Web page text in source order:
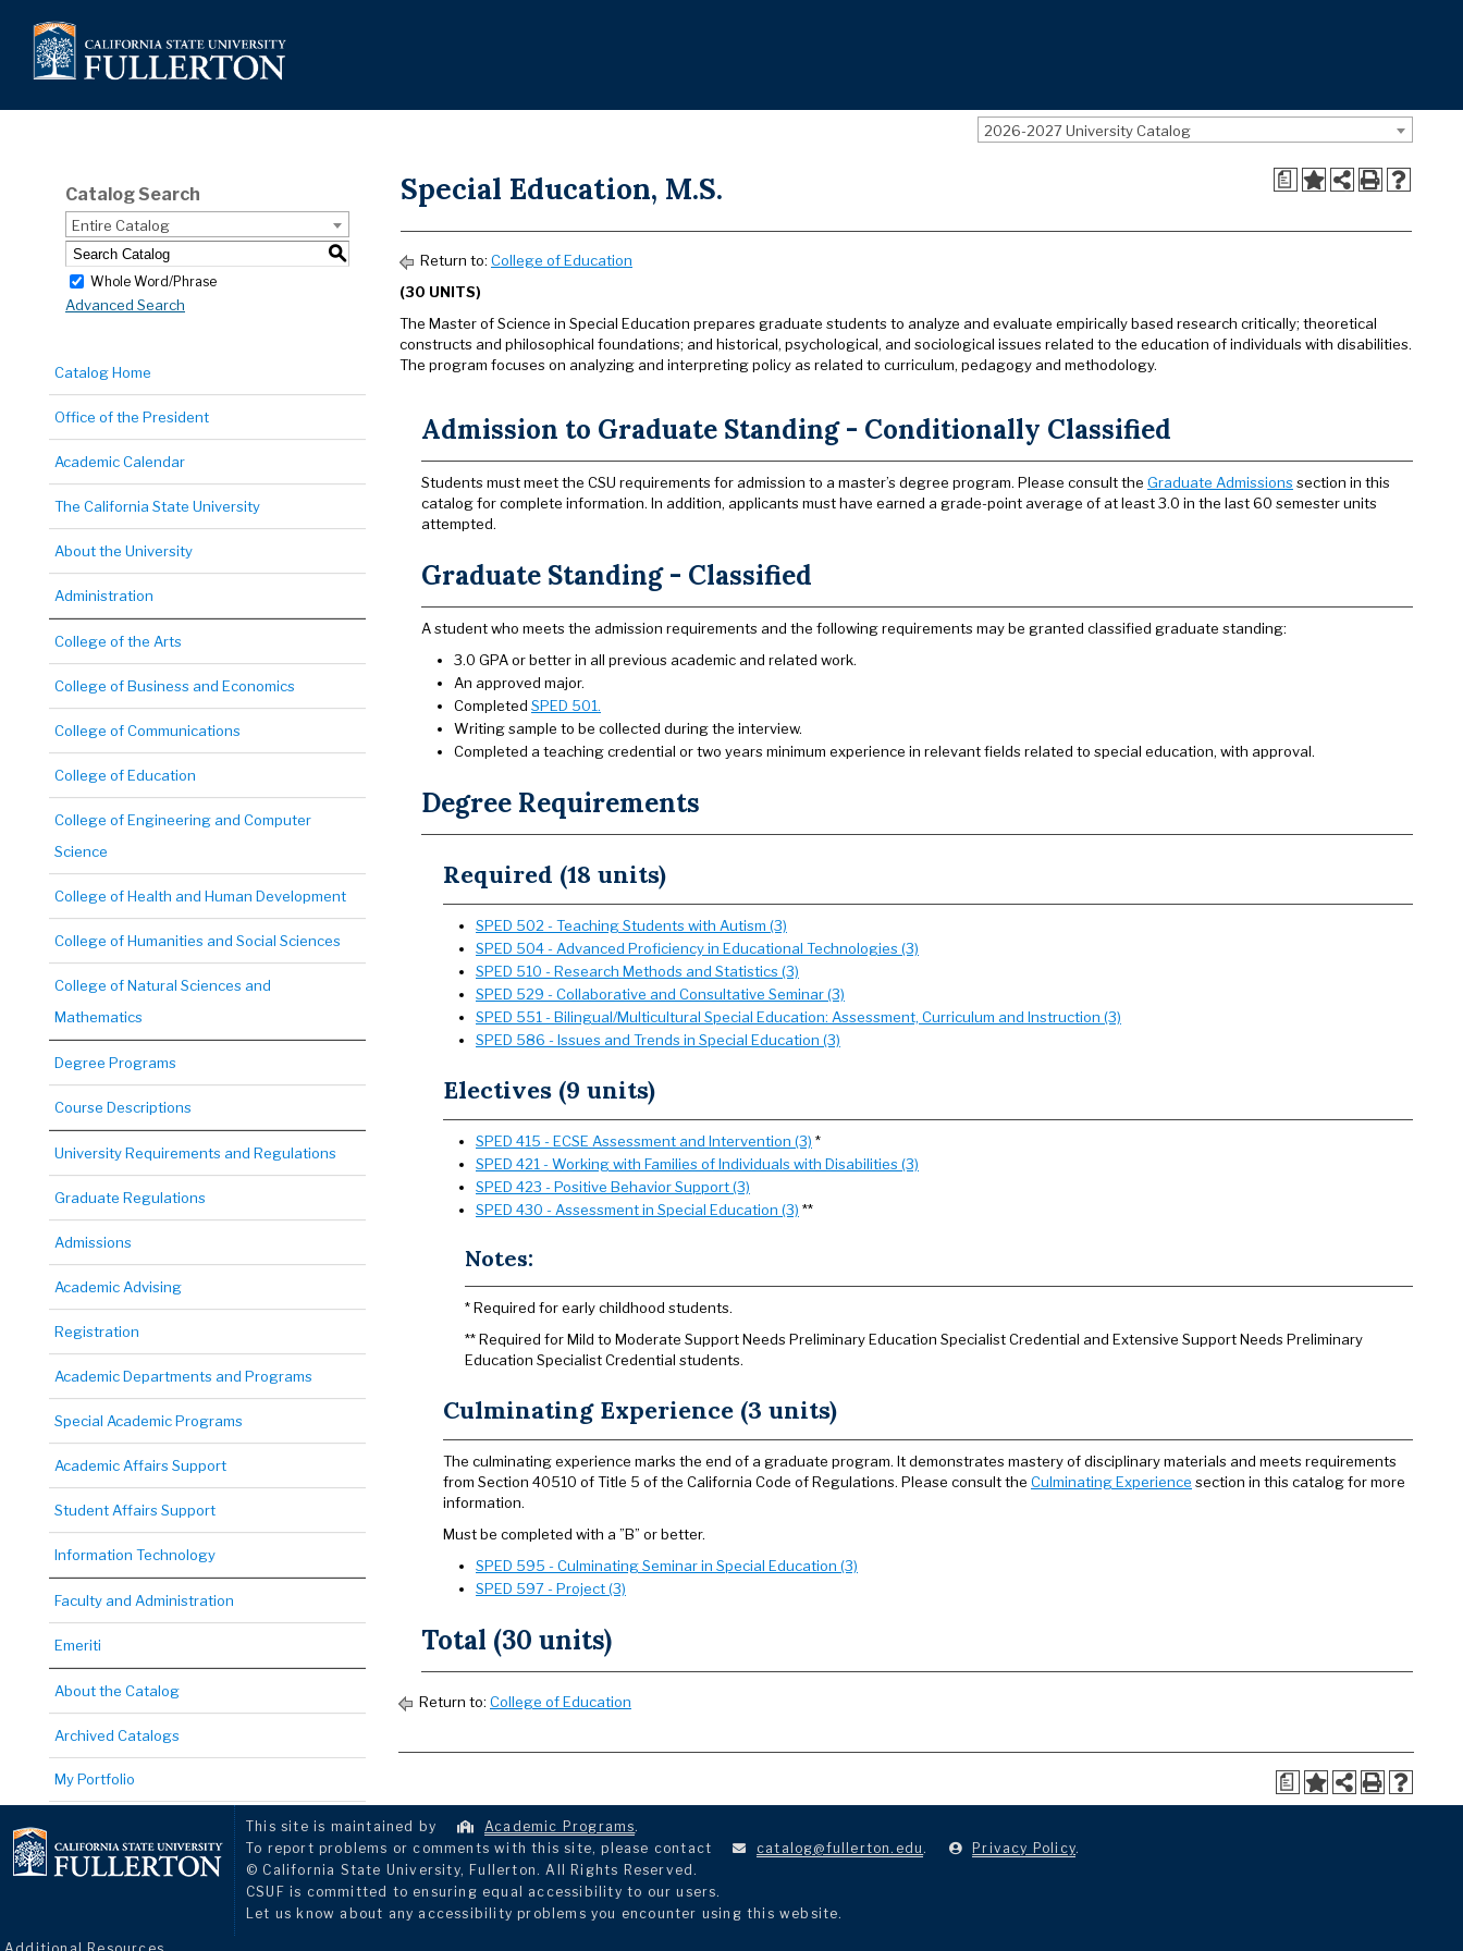
2026-2027 University Catalog
Catalog Search
Entire Catalog
S
Whole Word/Phrase
Advanced Search
Catalog Home
Office of the President
Academic Calendar
The California State University
About the University
Administration
College of the Arts
College of Business and Economics
College of Communications
College of Education
College of Engineering and Computer
Science
College of Health and Human Development
College of Humanities and Social Sciences
College of Natural Sciences and
Mathematics
Degree Programs
Course Descriptions
University Requirements and Regulations
Graduate Regulations
Admissions
Academic Advising
Registration
Academic Departments and Programs
Special Academic Programs
Academic Affairs Support
Student Affairs Support
Information Technology
Faculty and Administration
Emeriti
About the Catalog
Archived Catalogs
My Portfolio
a
Special Education, M.S.
Return to: College of Education
(30 UNITS)
The Master of Science in Special Education prepares graduate students to analyze and evaluate empirically based research critically; theoretical
constructs and philosophical foundations; and historical, psychological, and sociological issues related to the education of individuals with disabilities.
The program focuses on analyzing and interpreting policy as related to curriculum, pedagogy and methodology.
Admission to Graduate Standing - Conditionally Classified
Students must meet the CSU requirements for admission to a master’s degree program. Please consult the Graduate Admissions section in this
catalog for complete information. In addition, applicants must have earned a grade-point average of at least 3.0 in the last 60 semester units
attempted.
Graduate Standing - Classified
A student who meets the admission requirements and the following requirements may be granted classified graduate standing:
3.0 GPA or better in all previous academic and related work.
An approved major.
Completed SPED 501.
Writing sample to be collected during the interview.
Completed a teaching credential or two years minimum experience in relevant fields related to special education, with approval.
Degree Requirements
Required (18 units)
SPED 502 - Teaching Students with Autism (3)
SPED 504 - Advanced Proficiency in Educational Technologies (3)
SPED 510 - Research Methods and Statistics (3)
SPED 529 - Collaborative and Consultative Seminar (3)
SPED 551 - Bilingual/Multicultural Special Education: Assessment, Curriculum and Instruction (3)
SPED 586 - Issues and Trends in Special Education (3)
Electives (9 units)
SPED 415 - ECSE Assessment and Intervention (3) *
SPED 421 - Working with Families of Individuals with Disabilities (3)
SPED 423 - Positive Behavior Support (3)
SPED 430 - Assessment in Special Education (3) **
Notes:
* Required for early childhood students.
** Required for Mild to Moderate Support Needs Preliminary Education Specialist Credential and Extensive Support Needs Preliminary
Education Specialist Credential students.
Culminating Experience (3 units)
The culminating experience marks the end of a graduate program. It demonstrates mastery of disciplinary materials and meets requirements
from Section 40510 of Title 5 of the California Code of Regulations. Please consult the Culminating Experience section in this catalog for more
information.
Must be completed with a ”B” or better.
SPED 595 - Culminating Seminar in Special Education (3)
SPED 597 - Project (3)
Total (30 units)
Return to: College of Education
a
This site is maintained by Academic Programs.
To report problems or comments with this site, please contact
catalog@fullerton.edu . Privacy Policy.
© California State University, Fullerton. All Rights Reserved.
CSUF is committed to ensuring equal accessibility to our users.
Let us know about any accessibility problems you encounter using this website.